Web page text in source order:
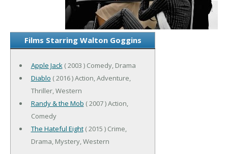
Films Starring Walton Goggins
Apple Jack ( 2003 ) Comedy, Drama
Diablo ( 2016 ) Action, Adventure,
Thriller, Western
Randy & the Mob ( 2007 ) Action,
Comedy
The Hateful Eight( 2015 ) Crime,
Drama, Mystery, Western